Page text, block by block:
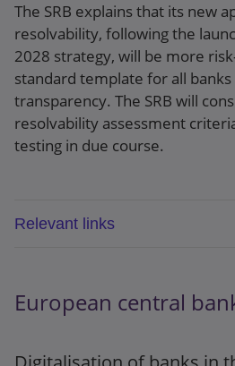
The SRB explains that its new
resolvability, following the
2028 strategy, will be more
standard template for all
transparency. The SRB will
resolvability assessment
testing in due course.
Relevant links
European central